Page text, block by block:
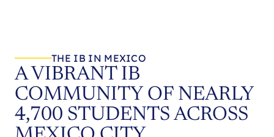
THE IB IN MEXICO
A VIBRANT IB
COMMUNITY OF NEARLY
4,700 STUDENTS ACROSS